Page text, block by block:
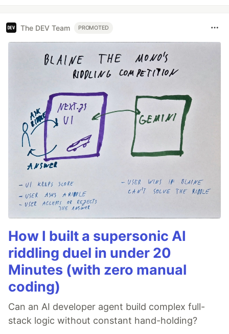
The DEV Team PROMOTED
How I built a supersonic AI
riddling duel in under 20
Minutes (with zero manual
coding)
Can an AI developer agent build complex full-
stack logic without constant hand-holding?